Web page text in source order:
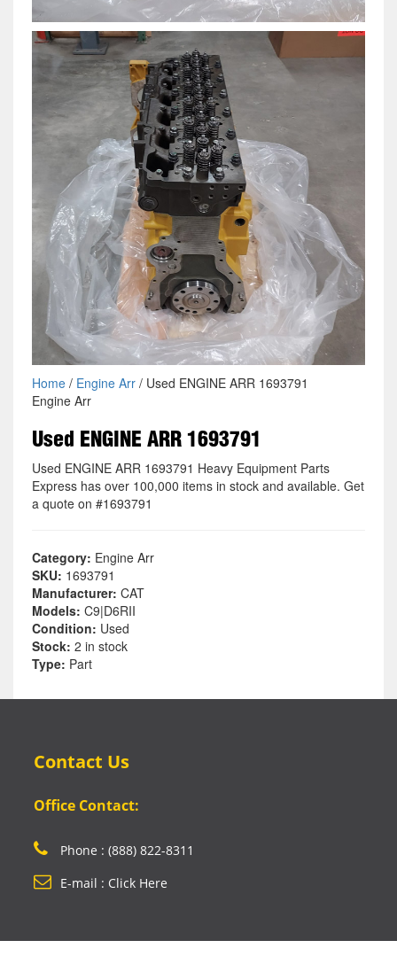
Home/ Engine Arr/ Used ENGINE ARR 1693791
Engine Arr
Used ENGINE ARR 1693791
Used ENGINE ARR 1693791 Heavy Equipment Parts
Express has over 100,000 items in stock and available. Get
a quote on #1693791
Category: Engine Arr
SKU: 1693791
Manufacturer: CAT
Models: C9|D6RII
Condition: Used
Stock: 2 in stock
Type: Part
Contact Us
Office Contact:
Phone : (888) 822-8311
E-mail : Click Here